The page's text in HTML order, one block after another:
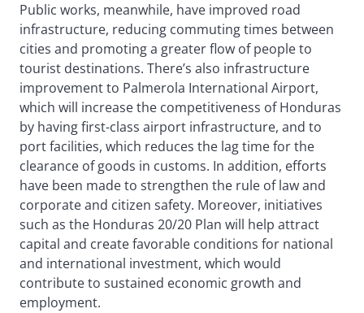
Public works, meanwhile, have improved road
infrastructure, reducing commuting times between
cities and promoting a greater flow of people to
tourist destinations. There’s also infrastructure
improvement to Palmerola International Airport,
which will increase the competitiveness of Honduras
by having first-class airport infrastructure, and to
port facilities, which reduces the lag time for the
clearance of goods in customs. In addition, efforts
have been made to strengthen the rule of law and
corporate and citizen safety. Moreover, initiatives
such as the Honduras 20/20 Plan will help attract
capital and create favorable conditions for national
and international investment, which would
contribute to sustained economic growth and
employment.